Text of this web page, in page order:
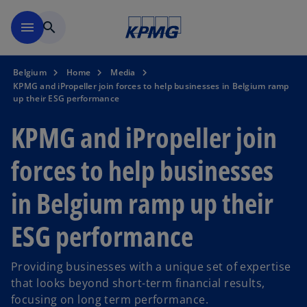
menu search
Belgium Home
Media
KPMG and iPropeller join forces to help businesses in Belgium ramp
up their ESG performance
KPMG and iPropeller join
forces to help businesses
in Belgium ramp up their
ESG performance
Providing businesses with a unique set of expertise
that looks beyond short-term financial results,
focusing on long term performance.